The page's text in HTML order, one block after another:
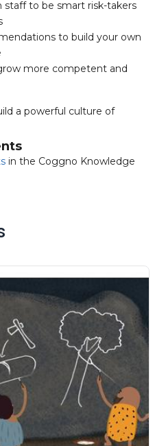
staff to be smart risk-takers
to build your own
more competent and
a powerful culture of
in the Coggno Knowledge